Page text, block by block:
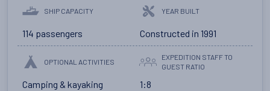
SHIP CAPACITY
114 passengers
YEAR BUILT
Constructed in 1991
OPTIONAL ACTIVITIES
Camping & kayaking
EXPEDITION STAFF TO
GUEST RATIO
1:8